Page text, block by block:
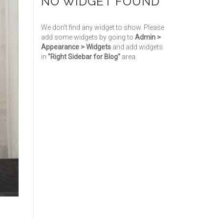
We don't find any widget to show. Please
add some widgets by going to Admin >
Appearance > Widgetsand add widgets
in "Right Sidebar for Blog"area.